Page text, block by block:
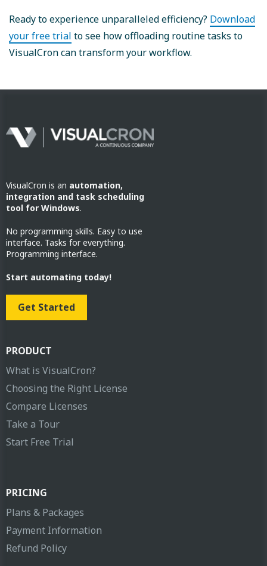
Ready to experience unparalleled efficiency? Download
your free trial to see how offloading routine tasks to
VisualCron can transform your workflow.
VisualCron is an automation,
integration and task scheduling
tool for Windows.
No programming skills. Easy to use
interface. Tasks for everything.
Programming interface.
Start automating today!
Get Started
PRODUCT
What is VisualCron?
Choosing the Right License
Compare Licenses
Take a Tour
Start Free Trial
PRICING
Plans & Packages
Payment Information
Refund Policy